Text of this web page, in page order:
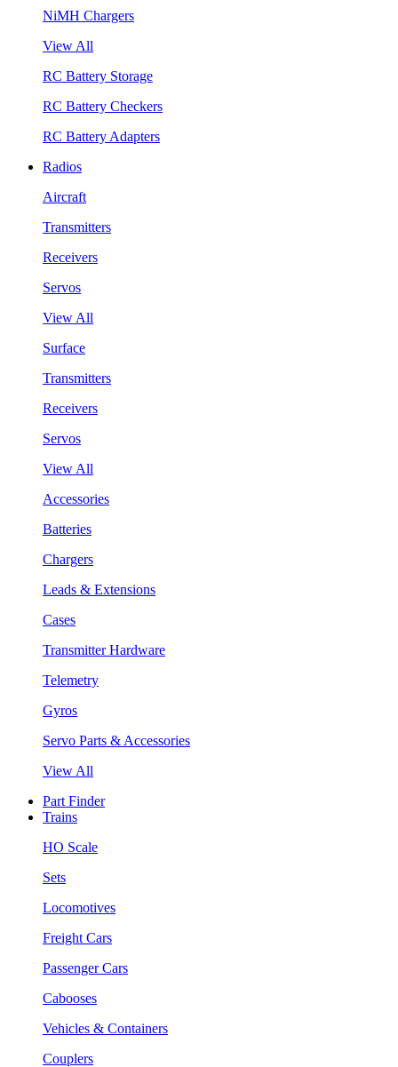
NiMH Chargers
View All
RC Battery Storage
RC Battery Checkers
RC Battery Adapters
Radios
Aircraft
Transmitters
Receivers
Servos
View All
Surface
Transmitters
Receivers
Servos
View All
Accessories
Batteries
Chargers
Leads & Extensions
Cases
Transmitter Hardware
Telemetry
Gyros
Servo Parts & Accessories
View All
Part Finder
Trains
HO Scale
Sets
Locomotives
Freight Cars
Passenger Cars
Cabooses
Vehicles & Containers
Couplers